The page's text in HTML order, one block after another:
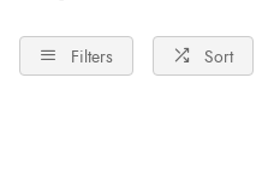
Filters Sort